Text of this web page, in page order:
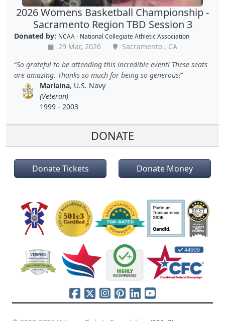
2026 Womens Basketball Championship -
Sacramento Region TBD Session 3
Donated by: NCAA - National Collegiate Athletic Association
29 Mar, 2026
Sacramento , CA
So grateful to be attending this incredible event! These seats
are amazing. Thanks so much for being so generous!
Marlaina, U.S. Navy
(Veteran)
1999 - 2003
DONATE
Donate Tickets Donate Money